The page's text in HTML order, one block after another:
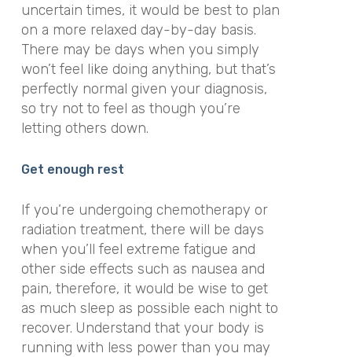
uncertain times, it would be best to plan
on a more relaxed day-by-day basis.
There may be days when you simply
won’t feel like doing anything, but that’s
perfectly normal given your diagnosis,
so try not to feel as though you’re
letting others down.
Get enough rest
If you’re undergoing chemotherapy or
radiation treatment, there will be days
when you’ll feel extreme fatigue and
other side effects such as nausea and
pain, therefore, it would be wise to get
as much sleep as possible each night to
recover. Understand that your body is
running with less power than you may